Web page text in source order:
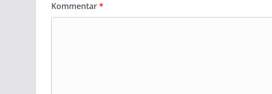
Kommentar*